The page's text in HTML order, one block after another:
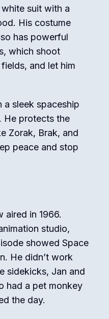
suit with a
His costume
has powerful
which shoot
and let him
a sleek spaceship
He protects the
Zorak, Brak, and
peace and stop
aired in 1966.
studio,
showed Space
He didn’t work
sidekicks, Jan and
had a pet monkey
the day.